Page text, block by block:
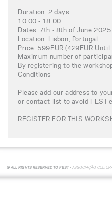
Duration: 2 days
10:00 - 18:00
Dates: 7th - 8th of June 2025
Location: Lisbon, Portugal
Price: 599EUR (429EUR
Maximum number of
By registering to the
Conditions
Please add our address to
or contact list to avoid FEST
REGISTER FOR THIS
© ALL RIGHTS RESERVED TO FEST - ASSOCIAÇÃO